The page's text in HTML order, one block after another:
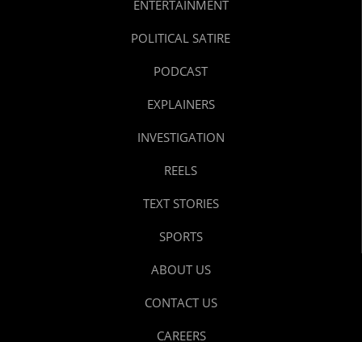
ENTERTAINMENT
POLITICAL SATIRE
PODCAST
EXPLAINERS
INVESTIGATION
REELS
TEXT STORIES
SPORTS
ABOUT US
CONTACT US
CAREERS